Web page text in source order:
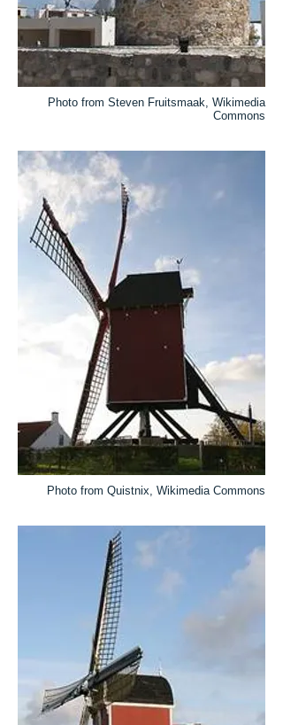
Photo from Steven Fruitsmaak, Wikimedia
Commons
Photo from Quistnix, Wikimedia Commons